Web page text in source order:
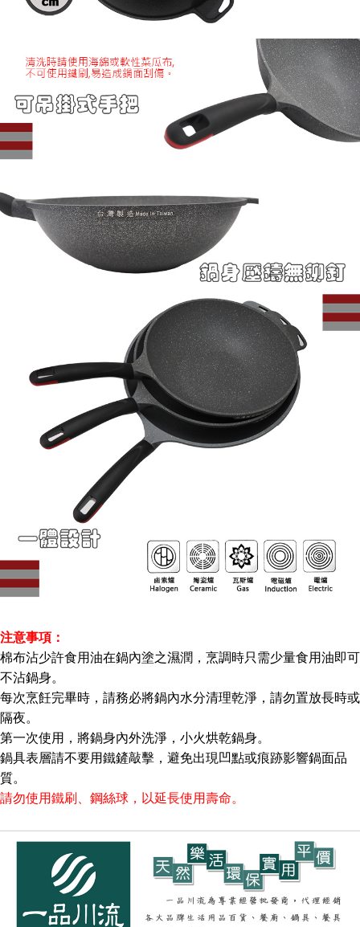
注意事項：
棉布沾少許食用油在鍋內塗之濕潤，烹調時只需少量食用油即可
不沾鍋身。
每次烹飪完畢時，請務必將鍋內水分清理乾淨，請勿置放長時或
隔夜。
第一次使用，將鍋身內外洗淨，小火烘乾鍋身。
鍋具表層請不要用鐵鏟敲擊，避免出現凹點或痕跡影響鍋面品
質。
請勿使用鐵刷、鋼絲球，以延長使用壽命。